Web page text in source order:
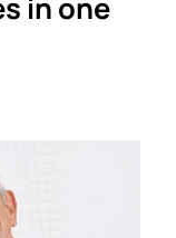
in one